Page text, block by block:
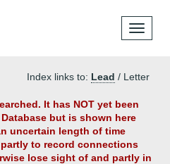
Toggle
Index links to: Lead / Letter
It has NOT yet been
but is shown here
uncertain length of time
to record connections
lose sight of and partly in